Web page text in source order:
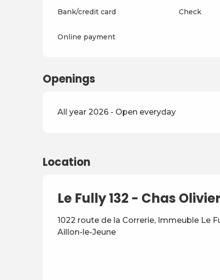
Bank/credit card Check
Online payment
Openings
All year 2026 - Open everyday
Location
Le Fully 132 - Chas Olivier
1022 route de la Correrie, Immeuble Le
Aillon-le-Jeune